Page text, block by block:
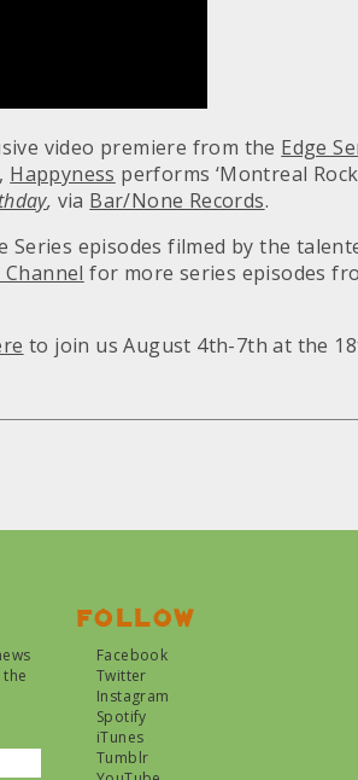
video premiere from the Edge
Happyness performs ‘Montreal
, via Bar/None Records.
Series episodes filmed by the
for more series episodes
to join us August 4th-7th at the
Follow
Facebook
Twitter
Instagram
Spotify
iTunes
Tumblr